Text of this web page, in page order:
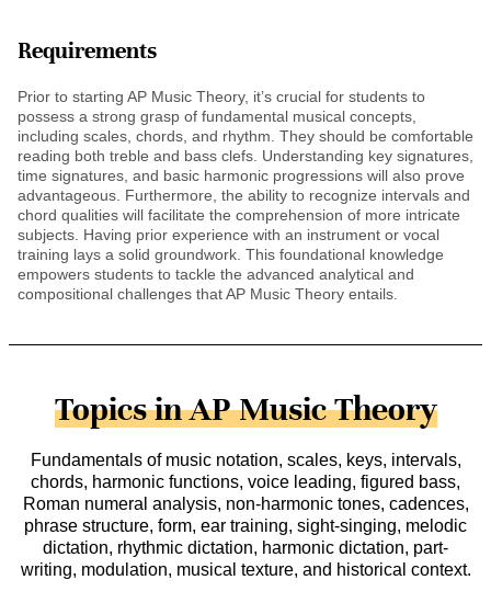
Requirements
Prior to starting AP Music Theory, it’s crucial for students to
possess a strong grasp of fundamental musical concepts,
including scales, chords, and rhythm. They should be comfortable
reading both treble and bass clefs. Understanding key signatures,
time signatures, and basic harmonic progressions will also prove
advantageous. Furthermore, the ability to recognize intervals and
chord qualities will facilitate the comprehension of more intricate
subjects. Having prior experience with an instrument or vocal
training lays a solid groundwork. This foundational knowledge
empowers students to tackle the advanced analytical and
compositional challenges that AP Music Theory entails.
Topics in AP Music Theory
Fundamentals of music notation, scales, keys, intervals,
chords, harmonic functions, voice leading, figured bass,
Roman numeral analysis, non-harmonic tones, cadences,
phrase structure, form, ear training, sight-singing, melodic
dictation, rhythmic dictation, harmonic dictation, part-
writing, modulation, musical texture, and historical context.